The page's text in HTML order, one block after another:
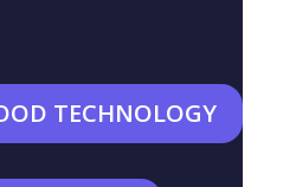
TECHNOLOGY